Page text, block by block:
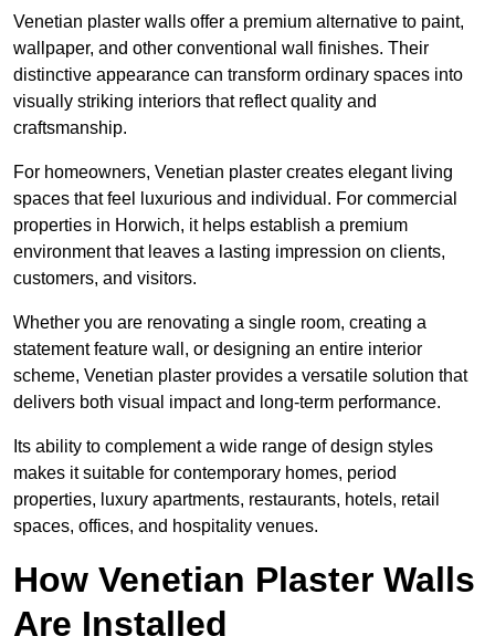
Venetian plaster walls offer a premium alternative to paint,
wallpaper, and other conventional wall finishes. Their
distinctive appearance can transform ordinary spaces into
visually striking interiors that reflect quality and
craftsmanship.
For homeowners, Venetian plaster creates elegant living
spaces that feel luxurious and individual. For commercial
properties in Horwich, it helps establish a premium
environment that leaves a lasting impression on clients,
customers, and visitors.
Whether you are renovating a single room, creating a
statement feature wall, or designing an entire interior
scheme, Venetian plaster provides a versatile solution that
delivers both visual impact and long-term performance.
Its ability to complement a wide range of design styles
makes it suitable for contemporary homes, period
properties, luxury apartments, restaurants, hotels, retail
spaces, offices, and hospitality venues.
How Venetian Plaster Walls
Are Installed